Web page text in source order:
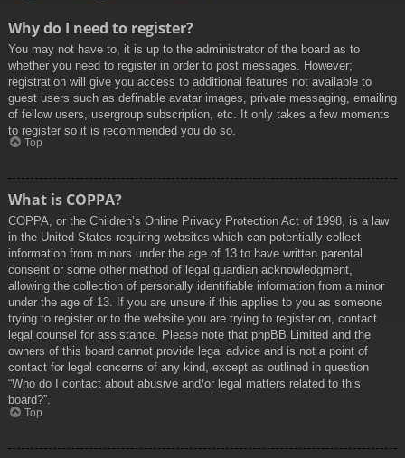
Why do I need to register?
You may not have to, it is up to the administrator of the board as to
whether you need to register in order to post messages. However;
registration will give you access to additional features not available to
guest users such as definable avatar images, private messaging, emailing
of fellow users, usergroup subscription, etc. It only takes a few moments
to register so it is recommended you do so.
Top
What is COPPA?
COPPA, or the Children’s Online Privacy Protection Act of 1998, is a law
in the United States requiring websites which can potentially collect
information from minors under the age of 13 to have written parental
consent or some other method of legal guardian acknowledgment,
allowing the collection of personally identifiable information from a minor
under the age of 13. If you are unsure if this applies to you as someone
trying to register or to the website you are trying to register on, contact
legal counsel for assistance. Please note that phpBB Limited and the
owners of this board cannot provide legal advice and is not a point of
contact for legal concerns of any kind, except as outlined in question
“Who do I contact about abusive and/or legal matters related to this
board?”.
Top